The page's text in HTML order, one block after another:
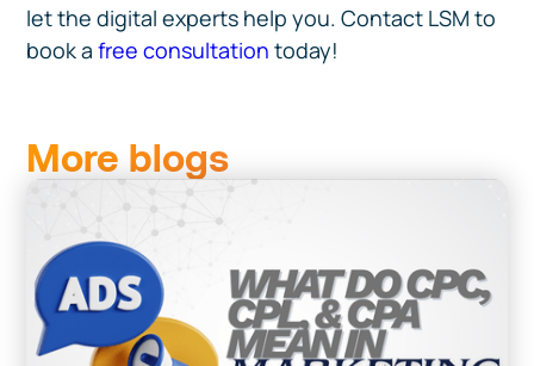
let the digital experts help you. Contact LSM to
book afree consultation today!
More blogs